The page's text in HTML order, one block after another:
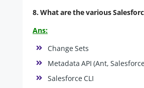
8. What are the various
Ans:
Change Sets
Metadata API (Ant,
Salesforce CLI